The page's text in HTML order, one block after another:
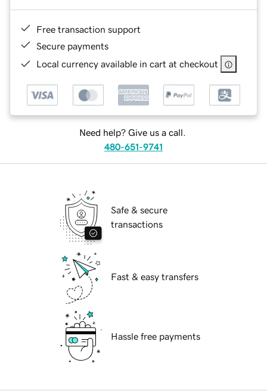
Free transaction support
Secure payments
Local currency available in cart at checkout
Need help? Give us a call.
480-651-9741
Safe & secure
transactions
Fast & easy transfers
Hassle free payments